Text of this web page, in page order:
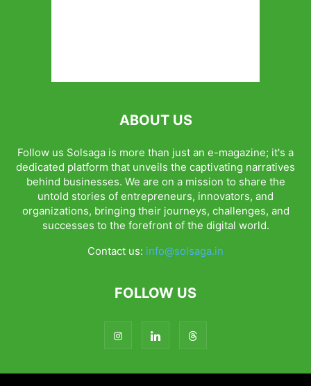
ABOUT US
Follow us Solsaga is more than just an e-magazine; it's a
dedicated platform that unveils the captivating narratives
behind businesses. We are on a mission to share the
untold stories of entrepreneurs, innovators, and
organizations, bringing their journeys, challenges, and
successes to the forefront of the digital world.
Contact us: info@solsaga.in
FOLLOW US